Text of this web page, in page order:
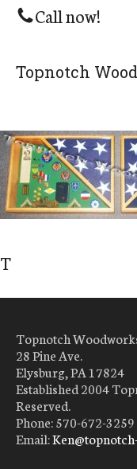
Call now!
Topnotch
T
Topnotch
28 Pine Ave.
Elysburg, PA 17824
Established 2004
Reserved.
Phone: 570-672-3259
Email: